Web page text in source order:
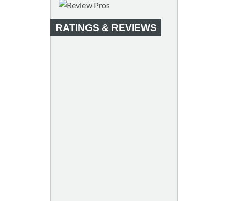
RATINGS & REVIEWS